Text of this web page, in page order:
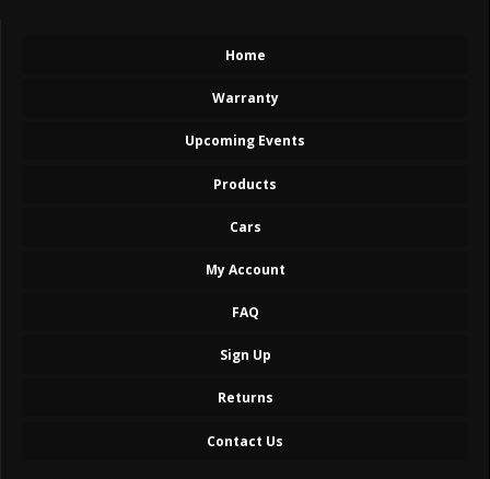
Home
Warranty
Upcoming Events
Products
Cars
My Account
FAQ
Sign Up
Returns
Contact Us